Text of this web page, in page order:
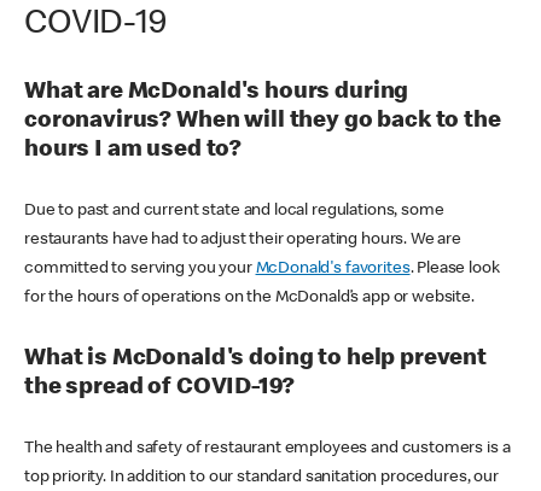
COVID-19
What are McDonald's hours during
coronavirus? When will they go back to the
hours I am used to?
Due to past and current state and local regulations, some
restaurants have had to adjust their operating hours. We are
committed to serving you your McDonald's favorites. Please look
for the hours of operations on the McDonald’s app or website.
What is McDonald's doing to help prevent
the spread of COVID-19?
The health and safety of restaurant employees and customers is a
top priority. In addition to our standard sanitation procedures, our